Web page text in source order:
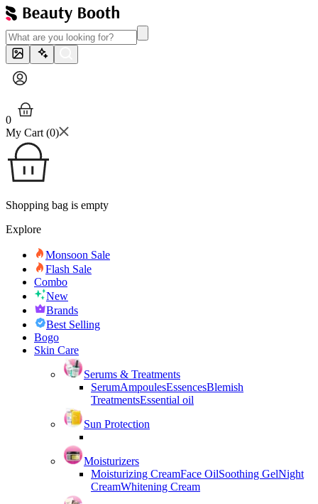
0
My Cart (0)
Shopping bag is empty
Explore
Monsoon Sale
Flash Sale
Combo
New
Brands
Best Selling
Bogo
Skin Care
Serums & Treatments
SerumAmpoulesEssencesBlemish
TreatmentsEssential oil
Sun Protection
Moisturizers
Moisturizing CreamFace OilSoothing GelNight
CreamWhitening Cream